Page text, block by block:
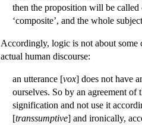
then the proposition will be
‘composite’, and the whole
Accordingly, logic is not about some
actual human discourse:
an utterance [vox] does not have
ourselves. So by an agreement
signification and not use it
[transsumptive] and ironically,